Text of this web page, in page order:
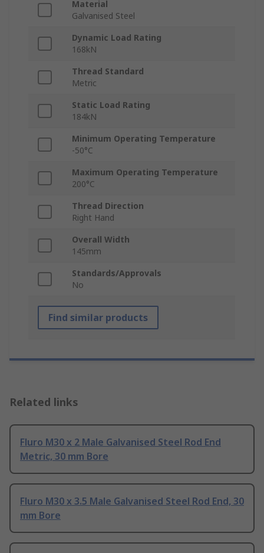
Material
Galvanised Steel
Dynamic Load Rating
168kN
Thread Standard
Metric
Static Load Rating
184kN
Minimum Operating Temperature
-50°C
Maximum Operating Temperature
200°C
Thread Direction
Right Hand
Overall Width
145mm
Standards/Approvals
No
Find similar products
Related links
Fluro M30 x 2 Male Galvanised Steel Rod End
Metric, 30 mm Bore
Fluro M30 x 3.5 Male Galvanised Steel Rod End, 30
mm Bore